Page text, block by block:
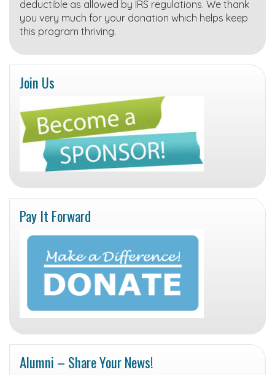
deductible as allowed by IRS regulations. We thank
you very much for your donation which helps keep
this program thriving.
Join Us
Pay It Forward
Alumni – Share Your News!